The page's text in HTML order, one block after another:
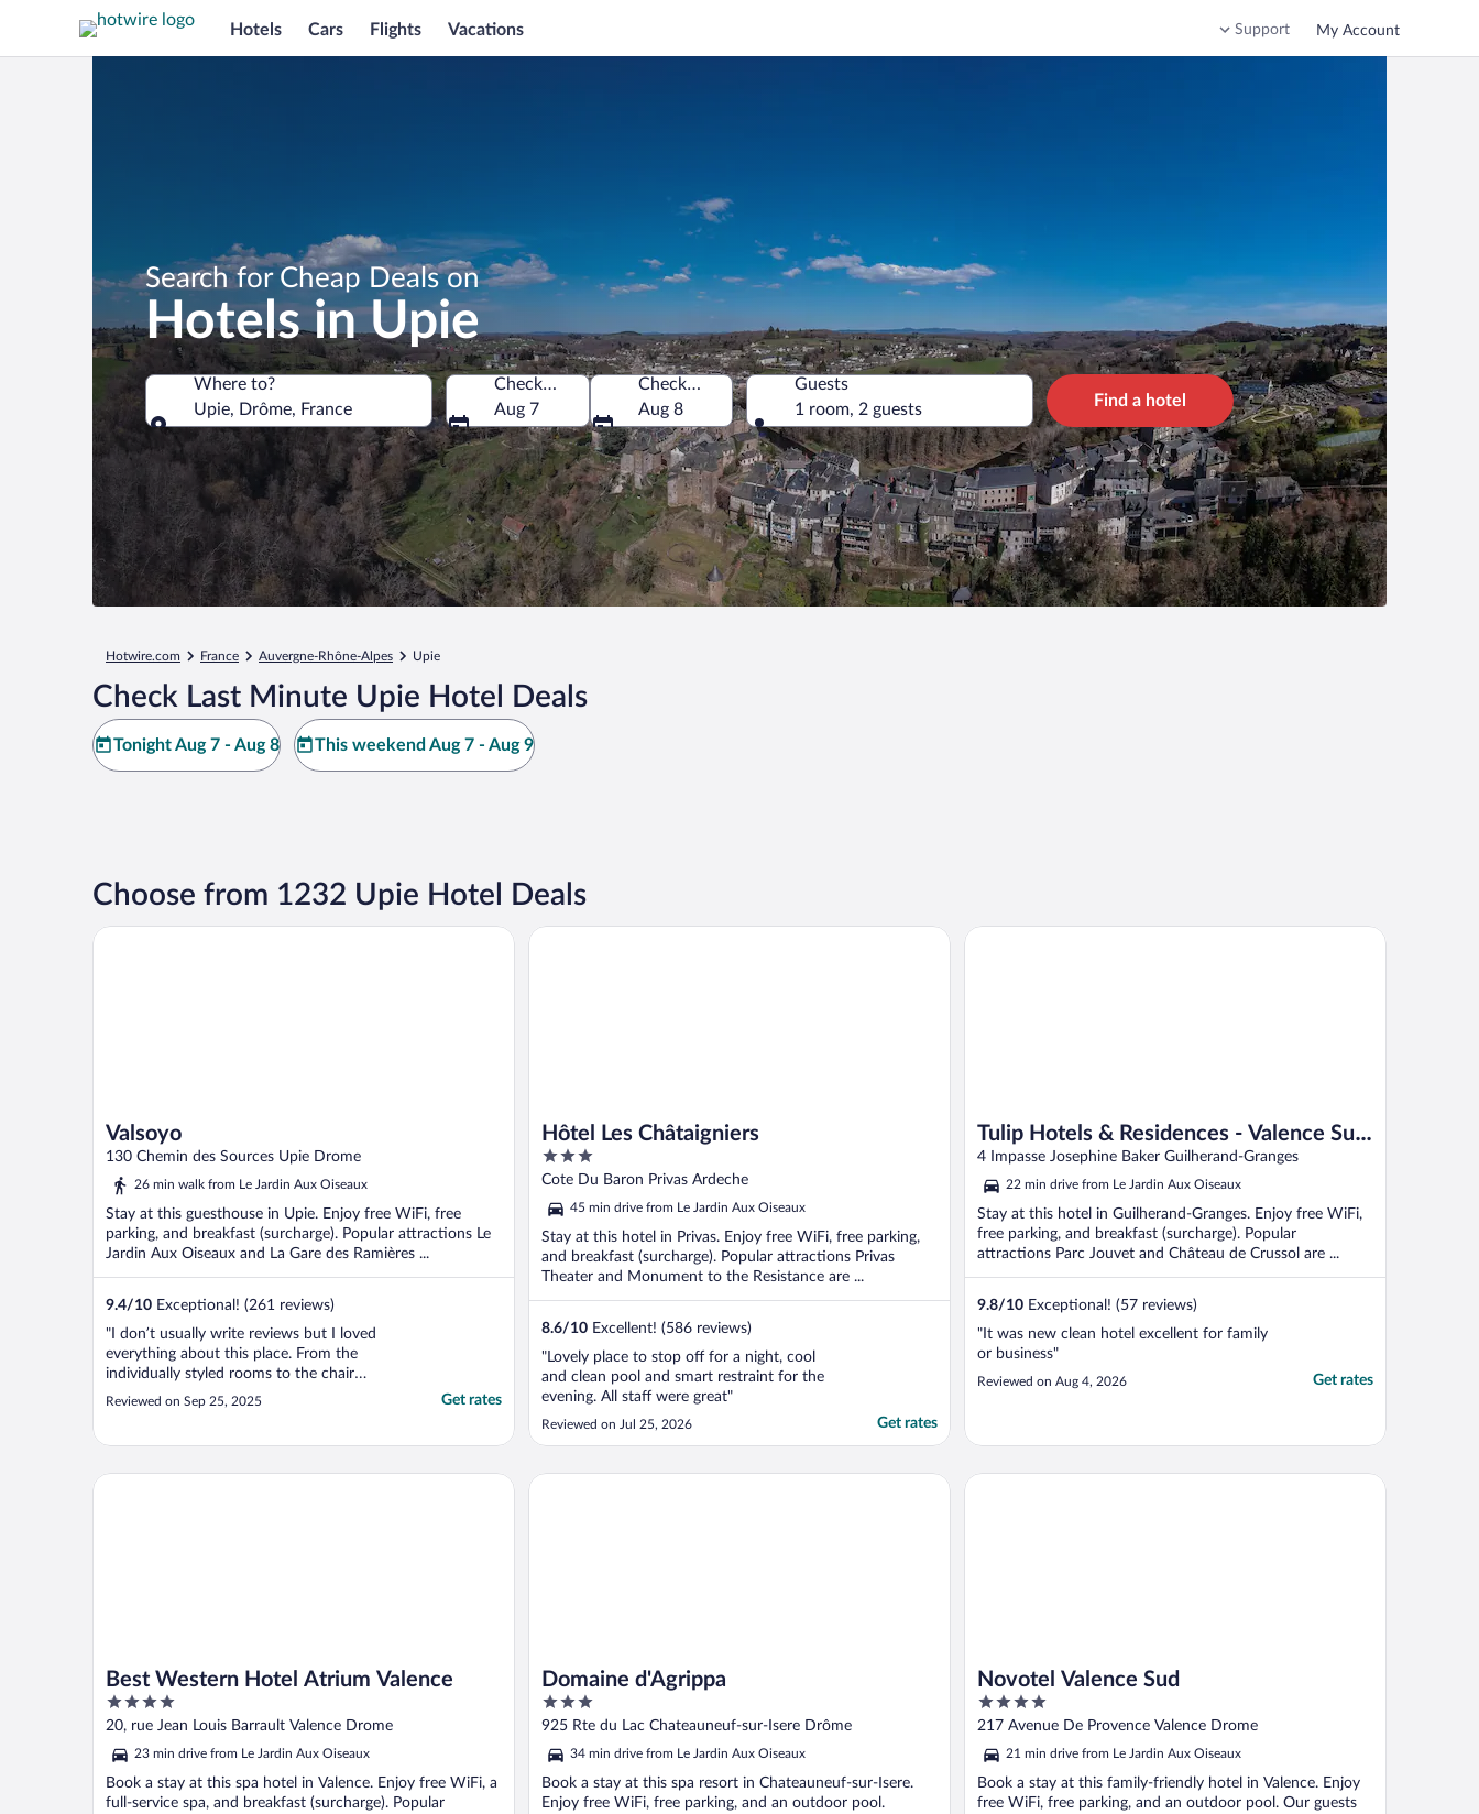
Hotels Cars Flights Vacations Support My Account
Search for Cheap Deals on
Hotels in Upie
Where to?
Upie, Drôme, France
Where to?
Check-in
Aug 7
Check-out
Aug 8
Guests
1 room, 2 guests
Find a hotel
Hotwire.com France Auvergne-Rhône-Alpes Upie
Check Last Minute Upie Hotel Deals
Tonight Aug 7 - Aug 8 This weekend Aug 7 - Aug 9
Choose from 1232 Upie Hotel Deals
Valsoyo
130 Chemin des Sources Upie Drome
26 min walk from Le Jardin Aux Oiseaux
Stay at this guesthouse in Upie. Enjoy free WiFi, free
parking, and breakfast (surcharge). Popular attractions Le
Jardin Aux Oiseaux and La Gare des Ramières ...
9.4/10 Exceptional! (261 reviews)
"I don’t usually write reviews but I loved
everything about this place. From the
individually styled rooms to the chair
carved out of the stump of an old
sycamore tree at the top of a flight of metal
Reviewed on Sep 25, 2025 Get rates
Valsoyo
Hôtel Les Châtaigniers
3
out
5
Cote Du Baron Privas Ardeche
45 min drive from Le Jardin Aux Oiseaux
Stay at this hotel in Privas. Enjoy free WiFi, free parking,
and breakfast (surcharge). Popular attractions Privas
Theater and Monument to the Resistance are ...
8.6/10 Excellent! (586 reviews)
"Lovely place to stop off for a night, cool
and clean pool and smart restraint for the
evening. All staff were great"
Reviewed on Jul 25, 2026 Get rates
Hôtel Les Châtaigniers
Tulip Hotels & Residences - Valence Sud
Guilherand Granges
4 Impasse Josephine Baker Guilherand-Granges
22 min drive from Le Jardin Aux Oiseaux
Stay at this hotel in Guilherand-Granges. Enjoy free WiFi,
free parking, and breakfast (surcharge). Popular
attractions Parc Jouvet and Château de Crussol are ...
9.8/10 Exceptional! (57 reviews)
"It was new clean hotel excellent for family
or business"
Reviewed on Aug 4, 2026 Get rates
Tulip Hotels & Residences - Valence Sud Guilherand Granges
Best Western Hotel Atrium Valence
4
out
5
20, rue Jean Louis Barrault Valence Drome
23 min drive from Le Jardin Aux Oiseaux
Book a stay at this spa hotel in Valence. Enjoy free WiFi, a
full-service spa, and breakfast (surcharge). Popular
Best Western Hotel Atrium Valence
Domaine d'Agrippa
3
out
5
925 Rte du Lac Chateauneuf-sur-Isere Drôme
34 min drive from Le Jardin Aux Oiseaux
Book a stay at this spa resort in Chateauneuf-sur-Isere.
Enjoy free WiFi, free parking, and an outdoor pool.
Domaine d'Agrippa
Novotel Valence Sud
4
out
5
217 Avenue De Provence Valence Drome
21 min drive from Le Jardin Aux Oiseaux
Book a stay at this family-friendly hotel in Valence. Enjoy
free WiFi, free parking, and an outdoor pool. Our guests
Novotel Valence Sud